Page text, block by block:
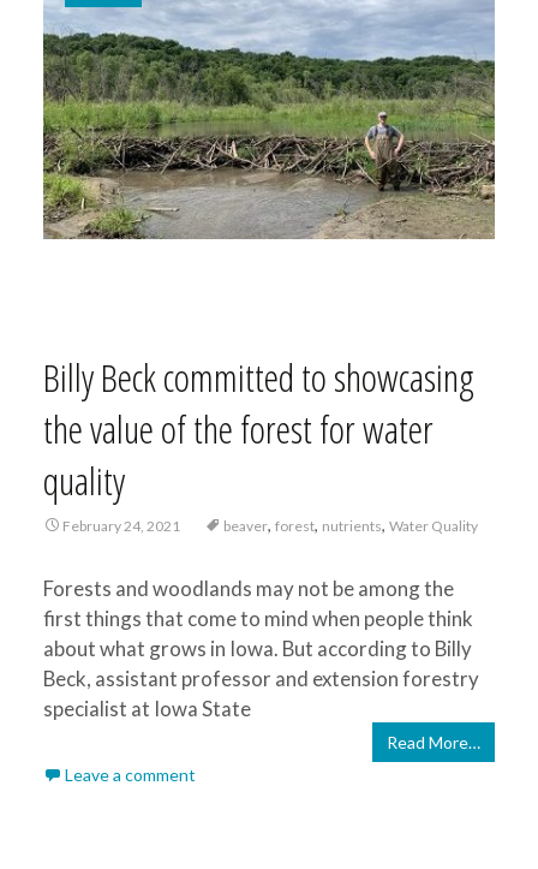
Billy Beck committed to showcasing
the value of the forest for water
quality
February 24, 2021 beaver, forest, nutrients, Water Quality
Forests and woodlands may not be among the
first things that come to mind when people think
about what grows in Iowa. But according to Billy
Beck, assistant professor and extension forestry
specialist at Iowa State
Read More…
Leave a comment